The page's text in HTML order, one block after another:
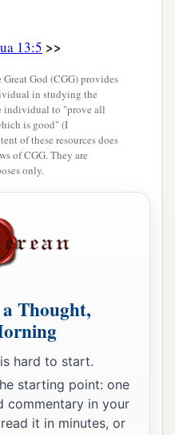
isin the midst of the
Medeba as far as
of the Amorites,
far as the border of
‡
the Geshurites and
Bashan, who reigned
remained of
Moses had defeated
13:5 >>
God (CGG) provides
in studying the
individual to "prove all
is good" (I
of these resources does
of CGG. They are
only.
Thought,
hard to start.
starting point: one
commentary in your
it in minutes, or